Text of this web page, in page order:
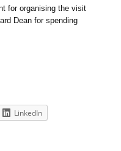
for organising the visit
Dean for spending
LinkedIn